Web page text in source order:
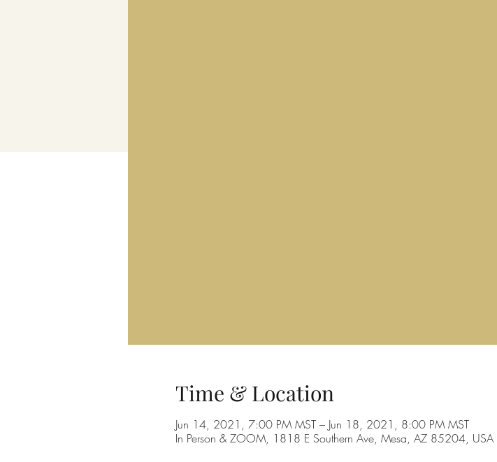
Time & Location
Jun 14, 2021, 7:00 PM MST – Jun 18, 2021, 8:00 PM MST
In Person & ZOOM, 1818 E Southern Ave, Mesa, AZ 85204, USA